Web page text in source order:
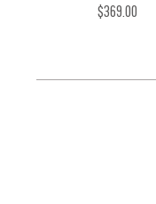
$369.00